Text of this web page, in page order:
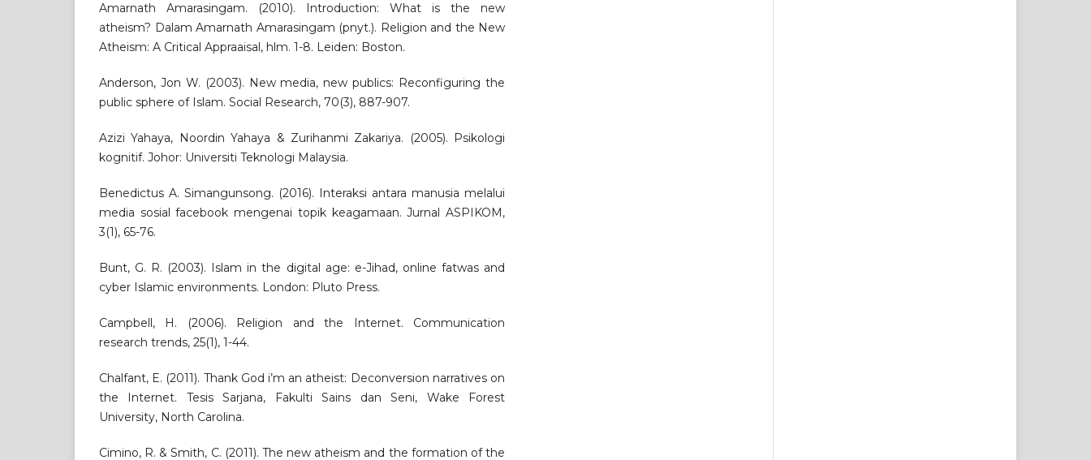
Amarnath Amarasingam. (2010). Introduction: What is the new
atheism? Dalam Amarnath Amarasingam (pnyt.). Religion and the New
Atheism: A Critical Appraaisal, hlm. 1-8. Leiden: Boston.
Anderson, Jon W. (2003). New media, new publics: Reconfiguring the
public sphere of Islam. Social Research, 70(3), 887-907.
Azizi Yahaya, Noordin Yahaya & Zurihanmi Zakariya. (2005). Psikologi
kognitif. Johor: Universiti Teknologi Malaysia.
Benedictus A. Simangunsong. (2016). Interaksi antara manusia melalui
media sosial facebook mengenai topik keagamaan. Jurnal ASPIKOM,
3(1), 65-76.
Bunt, G. R. (2003). Islam in the digital age: e-Jihad, online fatwas and
cyber Islamic environments. London: Pluto Press.
Campbell, H. (2006). Religion and the Internet. Communication
research trends, 25(1), 1-44.
Chalfant, E. (2011). Thank God i’m an atheist: Deconversion narratives on
the Internet. Tesis Sarjana, Fakulti Sains dan Seni, Wake Forest
University, North Carolina.
Cimino, R. & Smith, C. (2011). The new atheism and the formation of the